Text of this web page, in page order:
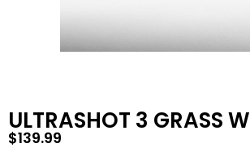
ULTRASHOT 3 GRASS W
$139.99